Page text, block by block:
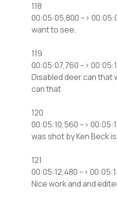
118
00:05:05,800 –>
want to see.
119
00:05:07,760 –>
Disabled deer can that
can that
120
00:05:10,560 –>
was shot by Ken Beck
121
00:05:12,480 –>
Nice work and and